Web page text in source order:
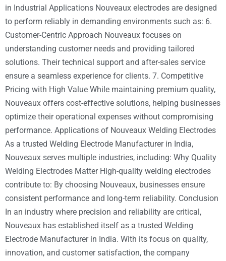
in Industrial Applications Nouveaux electrodes are designed
to perform reliably in demanding environments such as: 6.
Customer-Centric Approach Nouveaux focuses on
understanding customer needs and providing tailored
solutions. Their technical support and after-sales service
ensure a seamless experience for clients. 7. Competitive
Pricing with High Value While maintaining premium quality,
Nouveaux offers cost-effective solutions, helping businesses
optimize their operational expenses without compromising
performance. Applications of Nouveaux Welding Electrodes
As a trusted Welding Electrode Manufacturer in India,
Nouveaux serves multiple industries, including: Why Quality
Welding Electrodes Matter High-quality welding electrodes
contribute to: By choosing Nouveaux, businesses ensure
consistent performance and long-term reliability. Conclusion
In an industry where precision and reliability are critical,
Nouveaux has established itself as a trusted Welding
Electrode Manufacturer in India. With its focus on quality,
innovation, and customer satisfaction, the company